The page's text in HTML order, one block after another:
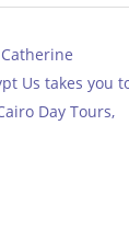
Us takes you
Day Tours,